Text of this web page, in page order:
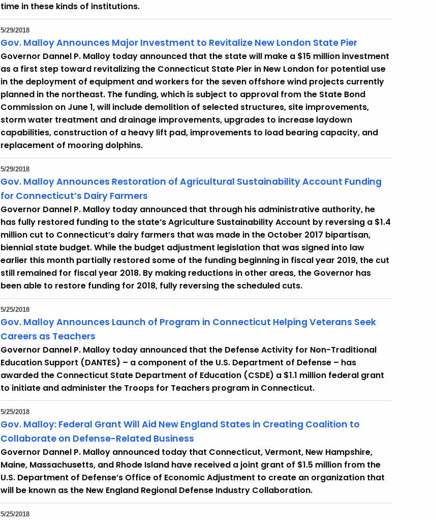
time in these kinds of institutions.
5/29/2018
Gov. Malloy Announces Major Investment to Revitalize New London State Pier
Governor Dannel P. Malloy today announced that the state will make a $15 million investment
as a first step toward revitalizing the Connecticut State Pier in New London for potential use
in the deployment of equipment and workers for the seven offshore wind projects currently
planned in the northeast. The funding, which is subject to approval from the State Bond
Commission on June 1, will include demolition of selected structures, site improvements,
storm water treatment and drainage improvements, upgrades to increase laydown
capabilities, construction of a heavy lift pad, improvements to load bearing capacity, and
replacement of mooring dolphins.
5/29/2018
Gov. Malloy Announces Restoration of Agricultural Sustainability Account Funding
for Connecticut’s Dairy Farmers
Governor Dannel P. Malloy today announced that through his administrative authority, he
has fully restored funding to the state’s Agriculture Sustainability Account by reversing a $1.4
million cut to Connecticut’s dairy farmers that was made in the October 2017 bipartisan,
biennial state budget. While the budget adjustment legislation that was signed into law
earlier this month partially restored some of the funding beginning in fiscal year 2019, the cut
still remained for fiscal year 2018. By making reductions in other areas, the Governor has
been able to restore funding for 2018, fully reversing the scheduled cuts.
5/25/2018
Gov. Malloy Announces Launch of Program in Connecticut Helping Veterans Seek
Careers as Teachers
Governor Dannel P. Malloy today announced that the Defense Activity for Non-Traditional
Education Support (DANTES) – a component of the U.S. Department of Defense – has
awarded the Connecticut State Department of Education (CSDE) a $1.1 million federal grant
to initiate and administer the Troops for Teachers program in Connecticut.
5/25/2018
Gov. Malloy: Federal Grant Will Aid New England States in Creating Coalition to
Collaborate on Defense-Related Business
Governor Dannel P. Malloy announced today that Connecticut, Vermont, New Hampshire,
Maine, Massachusetts, and Rhode Island have received a joint grant of $1.5 million from the
U.S. Department of Defense’s Office of Economic Adjustment to create an organization that
will be known as the New England Regional Defense Industry Collaboration.
5/25/2018